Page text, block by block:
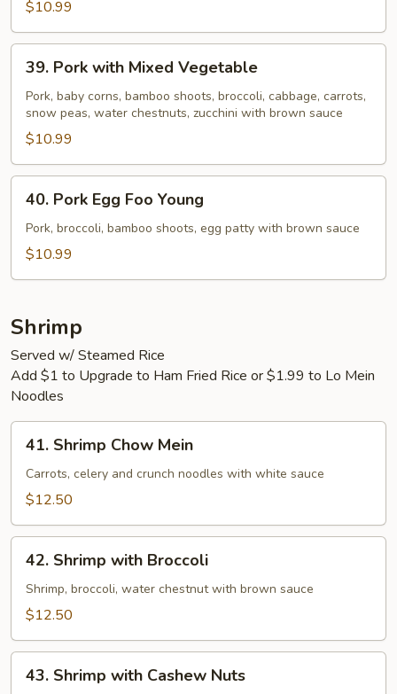
$10.99
Pork
with
Mixed
Vegetable
39. Pork with Mixed Vegetable
Pork, baby corns, bamboo shoots, broccoli, cabbage, carrots,
snow peas, water chestnuts, zucchini with brown sauce
$10.99
Pork
Egg
Foo
40. Pork Egg Foo Young
Pork, broccoli, bamboo shoots, egg patty with brown sauce
$10.99
Shrimp
Served w/ Steamed Rice
Add $1 to Upgrade to Ham Fried Rice or $1.99 to Lo Mein
Noodles
Shrimp
Chow
Mein
41. Shrimp Chow Mein
Carrots, celery and crunch noodles with white sauce
$12.50
Shrimp
with
Broccoli
42. Shrimp with Broccoli
Shrimp, broccoli, water chestnut with brown sauce
$12.50
Shrimp
43. Shrimp with Cashew Nuts